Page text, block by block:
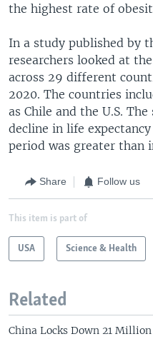
the highest rate of
In a study published by
researchers looked at
across 29 different
2020. The countries
as Chile and the U.S.
decline in life
period was greater than
Share Follow us
This item is part of
USA Science & Health
Related
China Locks Down 21